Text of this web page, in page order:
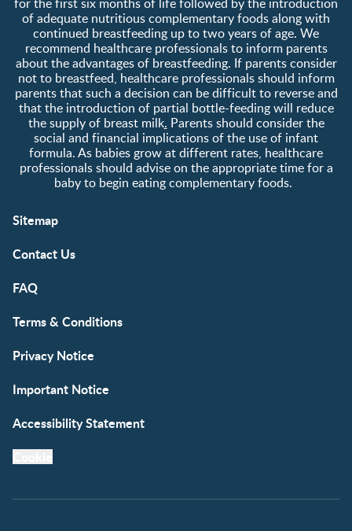
of adequate nutritious complementary foods along with
continued breastfeeding up to two years of age. We
recommend healthcare professionals to inform parents
about the advantages of breastfeeding. If parents consider
not to breastfeed, healthcare professionals should inform
parents that such a decision can be difficult to reverse and
that the introduction of partial bottle-feeding will reduce
the supply of breast milk. Parents should consider the
social and financial implications of the use of infant
formula. As babies grow at different rates, healthcare
professionals should advise on the appropriate time for a
baby to begin eating complementary foods.
Sitemap
Contact Us
FAQ
Terms & Conditions
Privacy Notice
Important Notice
Accessibility Statement